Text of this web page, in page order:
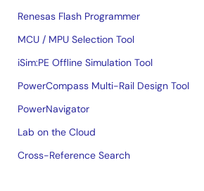
Renesas Flash Programmer
MCU / MPU Selection Tool
iSim:PE Offline Simulation Tool
PowerCompass Multi-Rail Design Tool
PowerNavigator
Lab on the Cloud
Cross-Reference Search